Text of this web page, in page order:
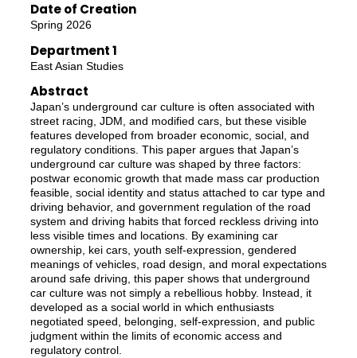
Date of Creation
Spring 2026
Department 1
East Asian Studies
Abstract
Japan’s underground car culture is often associated with
street racing, JDM, and modified cars, but these visible
features developed from broader economic, social, and
regulatory conditions. This paper argues that Japan’s
underground car culture was shaped by three factors:
postwar economic growth that made mass car production
feasible, social identity and status attached to car type and
driving behavior, and government regulation of the road
system and driving habits that forced reckless driving into
less visible times and locations. By examining car
ownership, kei cars, youth self-expression, gendered
meanings of vehicles, road design, and moral expectations
around safe driving, this paper shows that underground
car culture was not simply a rebellious hobby. Instead, it
developed as a social world in which enthusiasts
negotiated speed, belonging, self-expression, and public
judgment within the limits of economic access and
regulatory control.